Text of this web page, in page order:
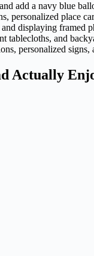
add a navy blue
personalized place
displaying framed
tablecloths, and
personalized
Actually